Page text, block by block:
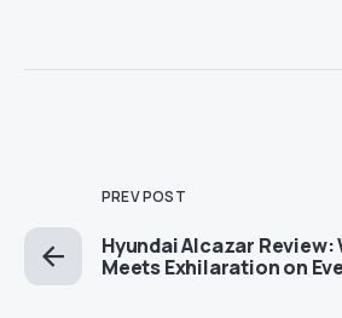
PREV POST
Hyundai Alcazar Review:
Meets Exhilaration on